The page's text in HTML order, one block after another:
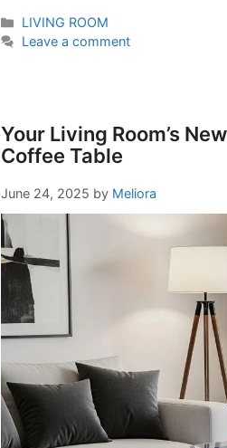
Categories
LIVING ROOM
Leave a comment
Your Living Room’s
Coffee Table
June 24, 2025 by Meliora